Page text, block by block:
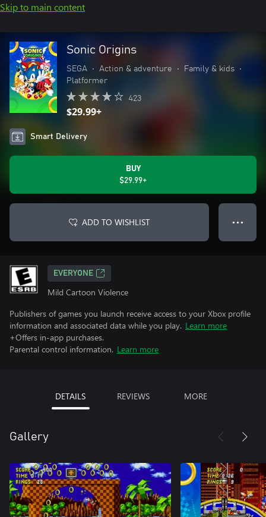
Skip to main content
Sonic Origins
SEGA • Action & adventure • Family & kids
•
Platformer
423
$29.99+
Smart Delivery
BUY
$29.99+
ADD TO WISHLIST ● ● ●
EVERYONE
Mild Cartoon Violence
Publishers of games you launch receive access to your Xbox profile
information and associated data while you play. Learn more
+Offers in-app purchases.
Parental control information. Learn more
DETAILS REVIEWS MORE
Gallery